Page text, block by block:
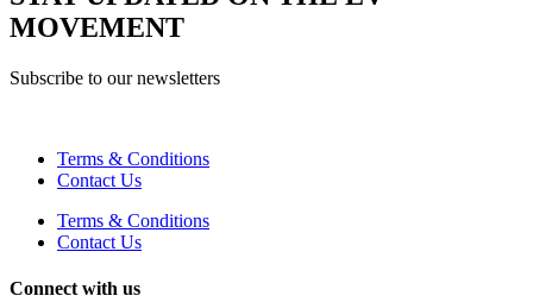
MOVEMENT
Subscribe to our newsletters
Terms & Conditions
Contact Us
Terms & Conditions
Contact Us
Connect with us